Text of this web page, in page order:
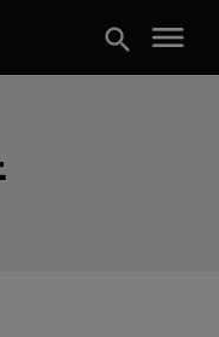
search menu